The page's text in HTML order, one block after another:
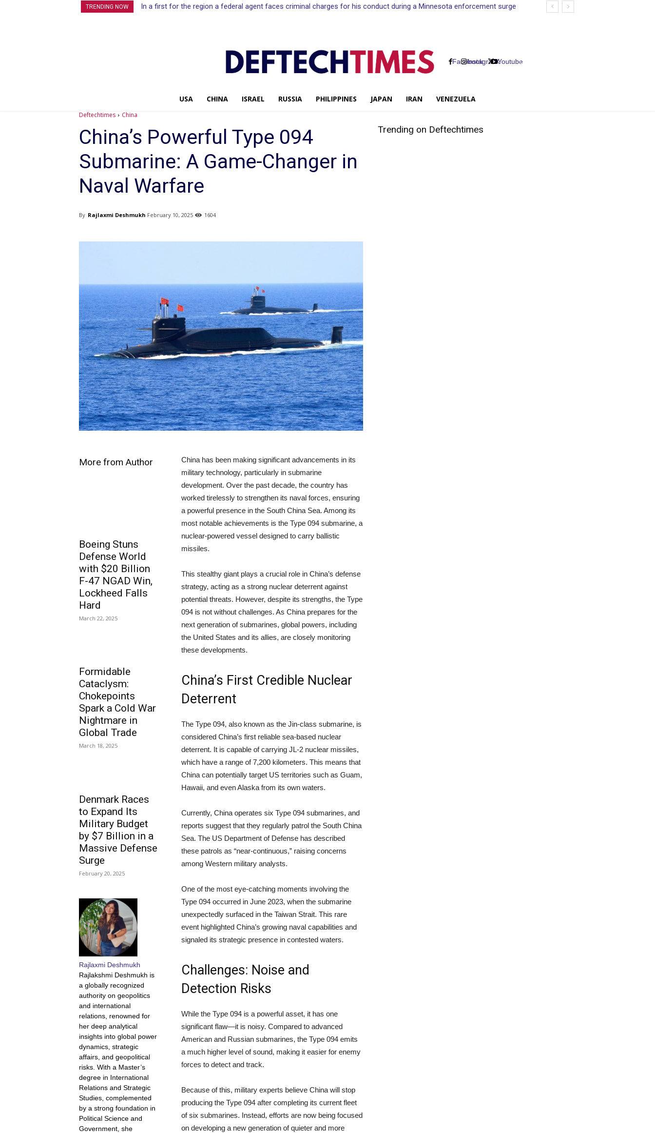
TRENDING NOW In a first for the region a federal agent faces criminal charges for his conduct during a Minnesota enforcement surge
FacebookInstagramXYoutube
USA CHINA ISRAEL RUSSIA PHILIPPINES JAPAN IRAN VENEZUELA
Deftechtimes China
China’s Powerful Type 094
Submarine: A Game-Changer in
Naval Warfare
By Rajlaxmi Deshmukh February 10, 2025 1604
More from Author
Boeing Stuns
Defense World
with $20 Billion
F-47 NGAD Win,
Lockheed Falls
Hard
March 22, 2025
Formidable
Cataclysm:
Chokepoints
Spark a Cold War
Nightmare in
Global Trade
March 18, 2025
Denmark Races
to Expand Its
Military Budget
by $7 Billion in a
Massive Defense
Surge
February 20, 2025
Rajlaxmi Deshmukh
Rajlakshmi Deshmukh is
a globally recognized
authority on geopolitics
and international
relations, renowned for
her deep analytical
insights into global power
dynamics, strategic
affairs, and geopolitical
risks. With a Master’s
degree in International
Relations and Strategic
Studies, complemented
by a strong foundation in
Political Science and
Government, she
China has been making significant advancements in its
military technology, particularly in submarine
development. Over the past decade, the country has
worked tirelessly to strengthen its naval forces, ensuring
a powerful presence in the South China Sea. Among its
most notable achievements is the Type 094 submarine, a
nuclear-powered vessel designed to carry ballistic
missiles.
This stealthy giant plays a crucial role in China’s defense
strategy, acting as a strong nuclear deterrent against
potential threats. However, despite its strengths, the Type
094 is not without challenges. As China prepares for the
next generation of submarines, global powers, including
the United States and its allies, are closely monitoring
these developments.
China’s First Credible Nuclear
Deterrent
The Type 094, also known as the Jin-class submarine, is
considered China’s first reliable sea-based nuclear
deterrent. It is capable of carrying JL-2 nuclear missiles,
which have a range of 7,200 kilometers. This means that
China can potentially target US territories such as Guam,
Hawaii, and even Alaska from its own waters.
Currently, China operates six Type 094 submarines, and
reports suggest that they regularly patrol the South China
Sea. The US Department of Defense has described
these patrols as “near-continuous,” raising concerns
among Western military analysts.
One of the most eye-catching moments involving the
Type 094 occurred in June 2023, when the submarine
unexpectedly surfaced in the Taiwan Strait. This rare
event highlighted China’s growing naval capabilities and
signaled its strategic presence in contested waters.
Challenges: Noise and
Detection Risks
While the Type 094 is a powerful asset, it has one
significant flaw—it is noisy. Compared to advanced
American and Russian submarines, the Type 094 emits
a much higher level of sound, making it easier for enemy
forces to detect and track.
Because of this, military experts believe China will stop
producing the Type 094 after completing its current fleet
of six submarines. Instead, efforts are now being focused
on developing a new generation of quieter and more
Trending on Deftechtimes